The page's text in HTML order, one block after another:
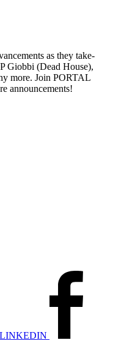
as they take-
Giobbi (Dead House),
more. Join PORTAL
announcements!
LINKEDIN